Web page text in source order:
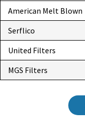
American Melt Blown
Serflico
United Filters
MGS Filters